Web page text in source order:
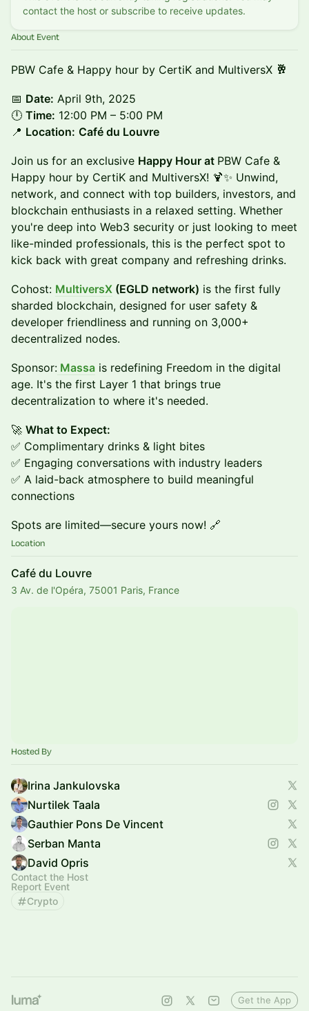
contact the host or subscribe to receive updates.
About Event
PBW Cafe & Happy hour by CertiK and MultiversX 🥂
📅 Date: April 9th, 2025
🕛 Time: 12:00 PM – 5:00 PM
📍 Location: Café du Louvre
Join us for an exclusive Happy Hour at PBW Cafe &
Happy hour by CertiK and MultiversX! 🍹✨ Unwind,
network, and connect with top builders, investors, and
blockchain enthusiasts in a relaxed setting. Whether
you're deep into Web3 security or just looking to meet
like-minded professionals, this is the perfect spot to
kick back with great company and refreshing drinks.
Cohost: MultiversX (EGLD network) is the first fully
sharded blockchain, designed for user safety &
developer friendliness and running on 3,000+
decentralized nodes.
Sponsor: Massa is redefining Freedom in the digital
age. It's the first Layer 1 that brings true
decentralization to where it's needed.
🚀 What to Expect:
✅ Complimentary drinks & light bites
✅ Engaging conversations with industry leaders
✅ A laid-back atmosphere to build meaningful
connections
Spots are limited—secure yours now! 🔗
Location
Café du Louvre
3 Av. de l'Opéra, 75001 Paris, France
Hosted By
Irina Jankulovska
Nurtilek Taala
Gauthier Pons De Vincent
Serban Manta
David Opris
Contact the Host
Report Event
Crypto
Get the App